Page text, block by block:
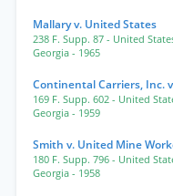
Mallary v. United States
238 F. Supp. 87 - United
Georgia - 1965
Continental Carriers, Inc.
169 F. Supp. 602 - United
Georgia - 1959
Smith v. United Mine
180 F. Supp. 796 - United
Georgia - 1958